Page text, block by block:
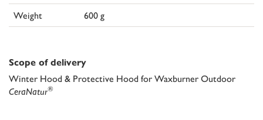
Weight
600 g
Scope of delivery
Winter Hood & Protective Hood for Waxburner Outdoor
CeraNatur®